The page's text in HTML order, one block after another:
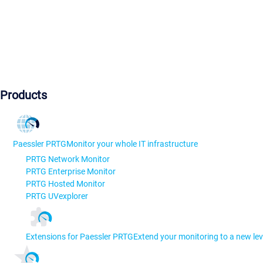
Products
Paessler PRTGMonitor your whole IT infrastructure
PRTG Network Monitor
PRTG Enterprise Monitor
PRTG Hosted Monitor
PRTG UVexplorer
Extensions for Paessler PRTGExtend your monitoring to a new